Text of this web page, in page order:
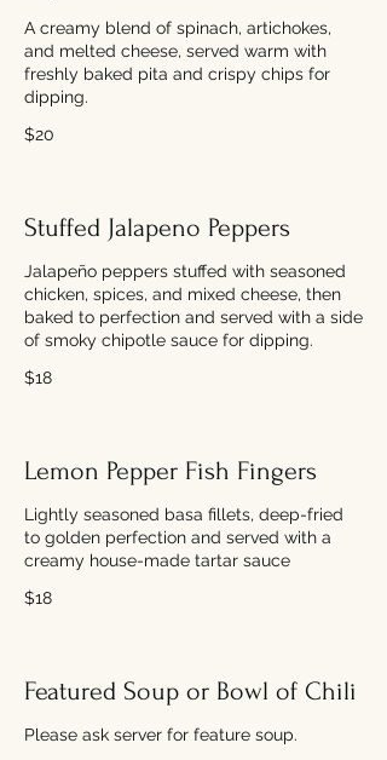
A creamy blend of spinach, artichokes,
and melted cheese, served warm with
freshly baked pita and crispy chips for
dipping.
$20
Stuffed Jalapeno Peppers
Jalapeño peppers stuffed with seasoned
chicken, spices, and mixed cheese, then
baked to perfection and served with a side
of smoky chipotle sauce for dipping.
$18
Lemon Pepper Fish Fingers
Lightly seasoned basa fillets, deep-fried
to golden perfection and served with a
creamy house-made tartar sauce
$18
Featured Soup or Bowl of Chili
Please ask server for feature soup.